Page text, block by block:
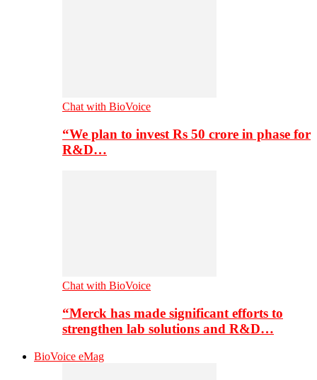
Chat with BioVoice
“We plan to invest Rs 50 crore in phase for
R&D…
Chat with BioVoice
“Merck has made significant efforts to
strengthen lab solutions and R&D…
BioVoice eMag